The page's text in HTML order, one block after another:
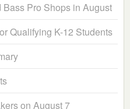
Bass Pro Shops in August
Qualifying K-12 Students
on August 7